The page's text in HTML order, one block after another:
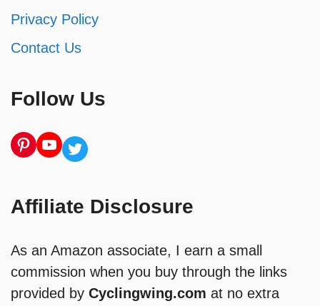
Privacy Policy
Contact Us
Follow Us
Pinterest
YouTube
Twitter
Affiliate Disclosure
As an Amazon associate, I earn a small
commission when you buy through the links
provided by Cyclingwing.com at no extra